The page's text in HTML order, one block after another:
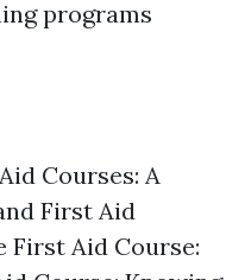
programs
Courses: A
First Aid
First Aid Course: